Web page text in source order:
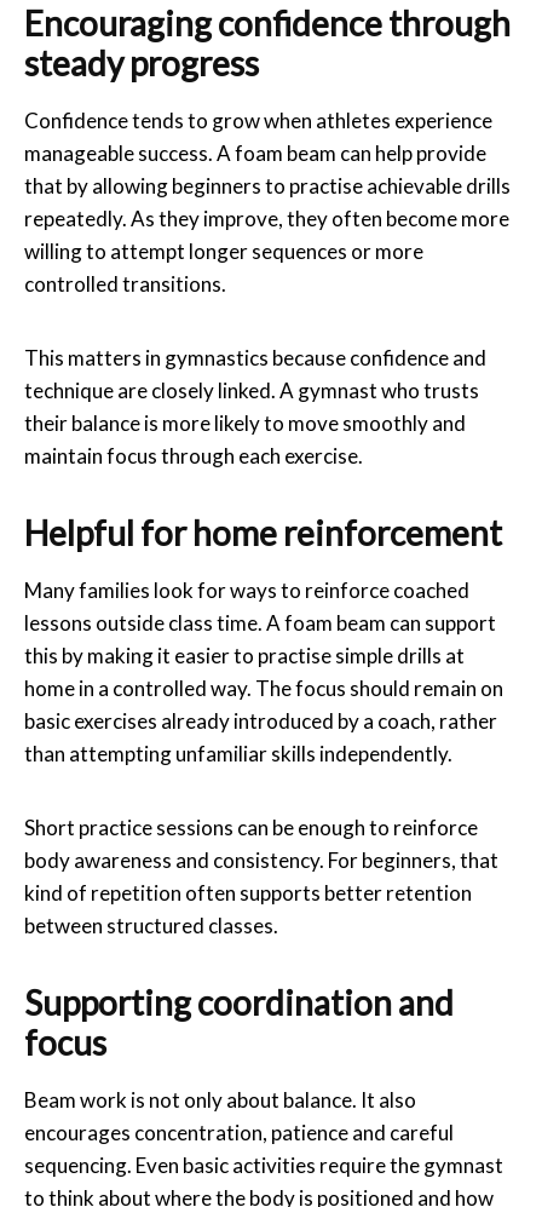
Encouraging confidence through
steady progress
Confidence tends to grow when athletes experience
manageable success. A foam beam can help provide
that by allowing beginners to practise achievable drills
repeatedly. As they improve, they often become more
willing to attempt longer sequences or more
controlled transitions.
This matters in gymnastics because confidence and
technique are closely linked. A gymnast who trusts
their balance is more likely to move smoothly and
maintain focus through each exercise.
Helpful for home reinforcement
Many families look for ways to reinforce coached
lessons outside class time. A foam beam can support
this by making it easier to practise simple drills at
home in a controlled way. The focus should remain on
basic exercises already introduced by a coach, rather
than attempting unfamiliar skills independently.
Short practice sessions can be enough to reinforce
body awareness and consistency. For beginners, that
kind of repetition often supports better retention
between structured classes.
Supporting coordination and
focus
Beam work is not only about balance. It also
encourages concentration, patience and careful
sequencing. Even basic activities require the gymnast
to think about where the body is positioned and how